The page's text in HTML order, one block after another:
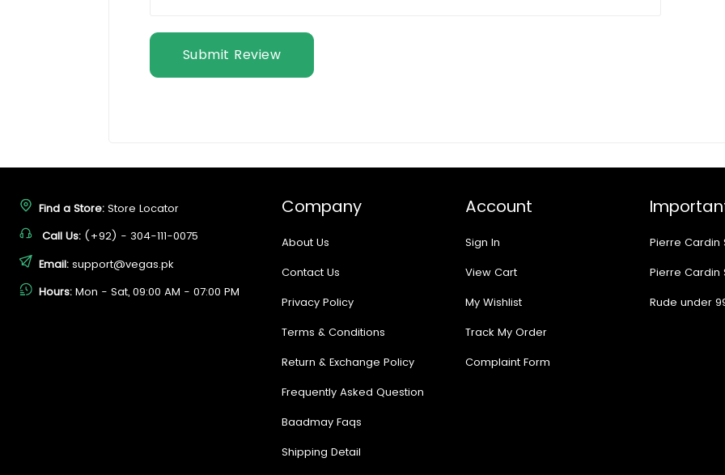
Submit Review
Find a Store: Store Locator
Call Us: (+92) - 304-111-0075
Email: support@vegas.pk
Hours: Mon - Sat, 09:00 AM - 07:00 PM
Company
About Us
Contact Us
Privacy Policy
Terms & Conditions
Return & Exchange Policy
Frequently Asked Question
Baadmay Faqs
Shipping Detail
Account
Sign In
View Cart
My Wishlist
Track My Order
Complaint Form
Pierre Cardin
Pierre Cardin
Rude under